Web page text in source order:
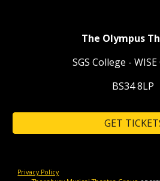
The Olympus
SGS College -
BS34 8LP
GET
Privacy Policy